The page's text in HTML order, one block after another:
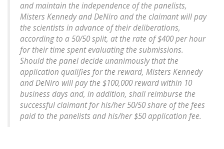
and maintain the independence of the panelists,
Misters Kennedy and DeNiro and the claimant will pay
the scientists in advance of their deliberations,
according to a 50/50 split, at the rate of $400 per hour
for their time spent evaluating the submissions.
Should the panel decide unanimously that the
application qualifies for the reward, Misters Kennedy
and DeNiro will pay the $100,000 reward within 10
business days and, in addition, shall reimburse the
successful claimant for his/her 50/50 share of the fees
paid to the panelists and his/her $50 application fee.